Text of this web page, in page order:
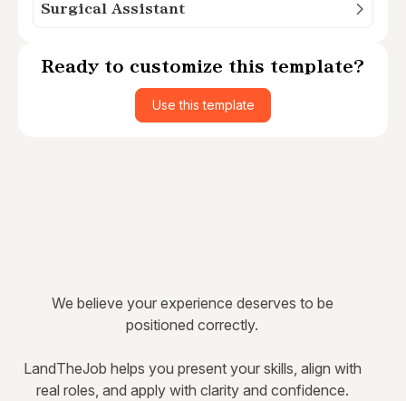
Surgical Assistant
Ready to customize this template?
Use this template
We believe your experience deserves to be
positioned correctly.
LandTheJob helps you present your skills, align with
real roles, and apply with clarity and confidence.